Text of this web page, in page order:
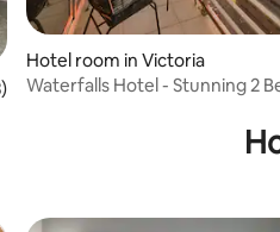
5 average rating, 3 reviews
Hotel room in Victoria
Waterfalls Hotel - Stunning 2